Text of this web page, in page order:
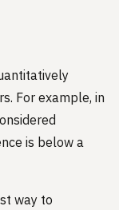
For example, in
is below a
way to